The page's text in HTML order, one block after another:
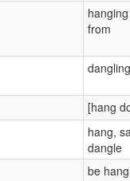
from
dangling
[hang
hang,
dangle
be